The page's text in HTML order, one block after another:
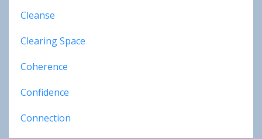
Cleanse
Clearing Space
Coherence
Confidence
Connection